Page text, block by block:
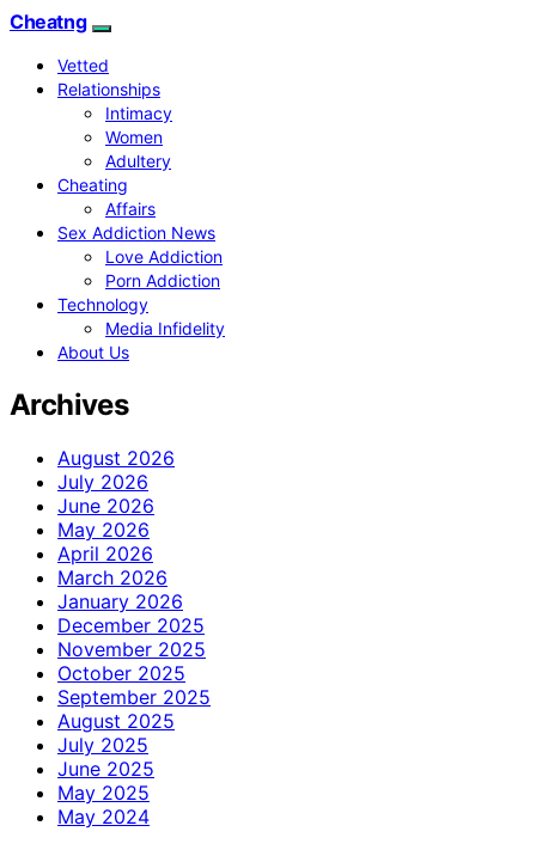
Cheatng
Vetted
Relationships
Intimacy
Women
Adultery
Cheating
Affairs
Sex Addiction News
Love Addiction
Porn Addiction
Technology
Media Infidelity
About Us
Archives
August 2026
July 2026
June 2026
May 2026
April 2026
March 2026
January 2026
December 2025
November 2025
October 2025
September 2025
August 2025
July 2025
June 2025
May 2025
May 2024